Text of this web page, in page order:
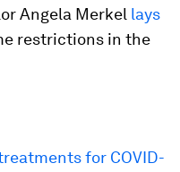
Angela Merkel lays
restrictions in the
for COVID-